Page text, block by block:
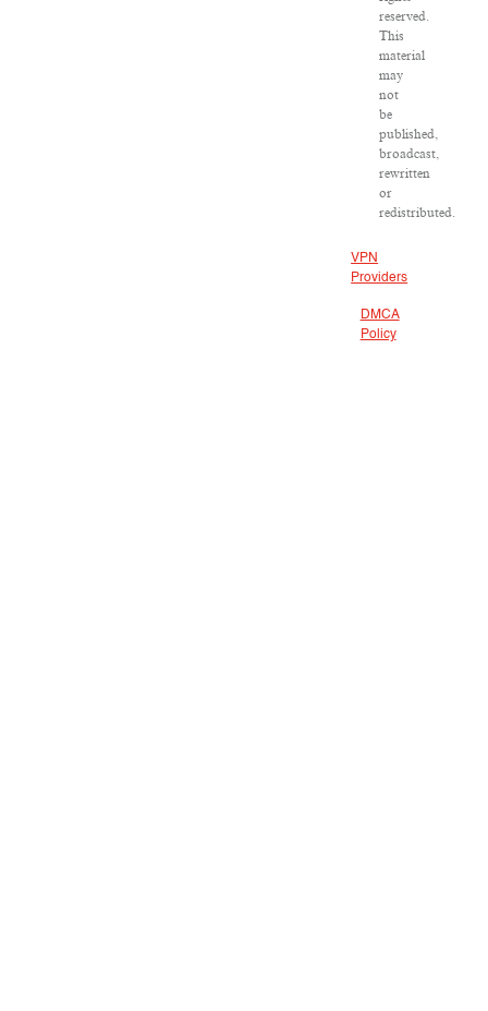
reserved.
This
material
may
not
be
published,
broadcast,
rewritten
or
redistributed.
VPN
Providers
DMCA
Policy